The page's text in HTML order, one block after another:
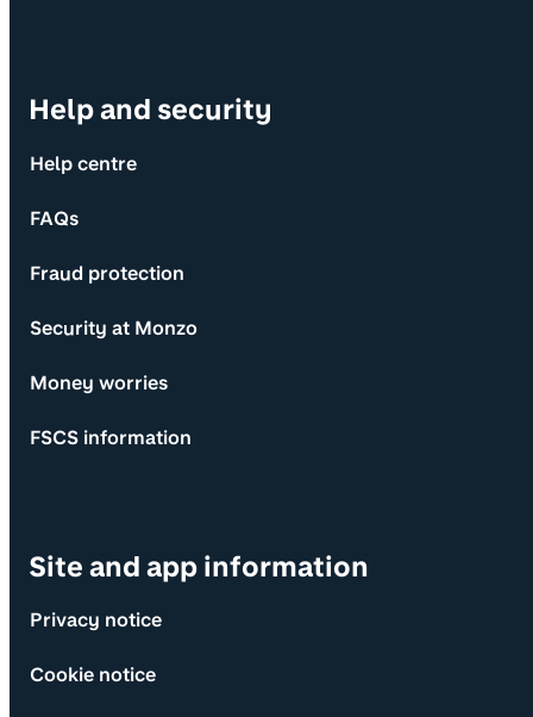
Help and security
Help centre
FAQs
Fraud protection
Security at Monzo
Money worries
FSCS information
Site and app information
Privacy notice
Cookie notice